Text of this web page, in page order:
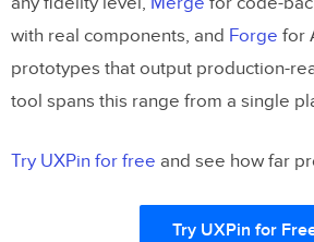
with real components, and Forge for
prototypes that output production-
tool spans this range from a single
Try UXPin for free and see how far
Try UXPin for